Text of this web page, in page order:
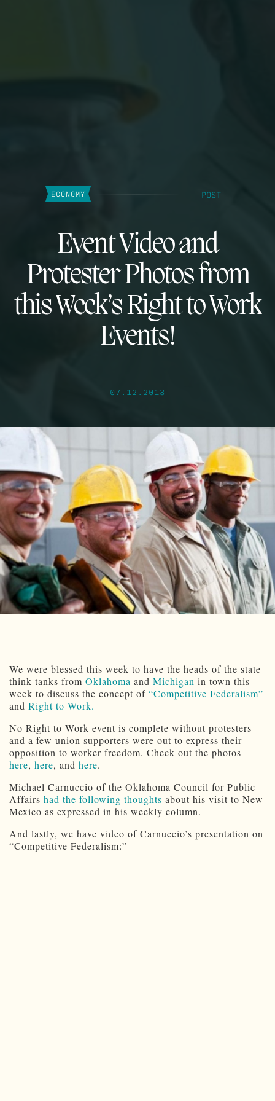
ECONOMY POST
Event Video and
Protester Photos from
this Week’s Right to Work
Events!
07.12.2013
We were blessed this week to have the heads of the state
think tanks from Oklahoma and Michigan in town this
week to discuss the concept of “Competitive Federalism”
and Right to Work.
No Right to Work event is complete without protesters
and a few union supporters were out to express their
opposition to worker freedom. Check out the photos
here, here, and here.
Michael Carnuccio of the Oklahoma Council for Public
Affairs had the following thoughts about his visit to New
Mexico as expressed in his weekly column.
And lastly, we have video of Carnuccio’s presentation on
“Competitive Federalism:”